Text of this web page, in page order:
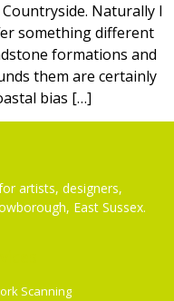
Naturally I
something different
formations and
them are certainly
bias […]
artists, designers,
East Sussex.
Scanning